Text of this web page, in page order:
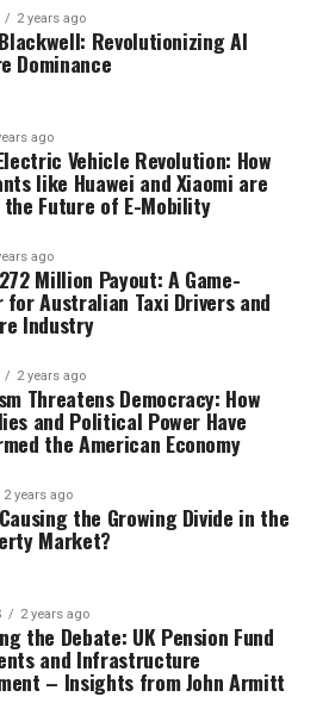
2 years ago
Blackwell: Revolutionizing AI
Dominance
ago
Vehicle Revolution: How
like Huawei and Xiaomi are
the Future of E-Mobility
ago
Million Payout: A Game-
for Australian Taxi Drivers and
Industry
2 years ago
Threatens Democracy: How
and Political Power Have
the American Economy
2 years ago
the Growing Divide in the
Market?
2 years ago
the Debate: UK Pension Fund
and Infrastructure
– Insights from John Armitt